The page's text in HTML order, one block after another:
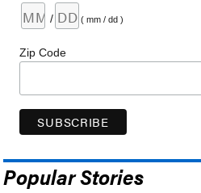
/ ( mm / dd )
Zip Code
Popular Stories